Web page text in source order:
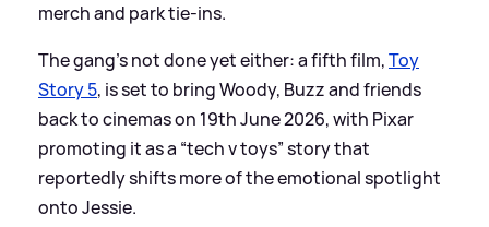
merch and park tie-ins.
The gang’s not done yet either: a fifth film,Toy
Story 5, is set to bring Woody, Buzz and friends
back to cinemas on 19th June 2026, with Pixar
promoting it as a “tech v toys” story that
reportedly shifts more of the emotional spotlight
onto Jessie.